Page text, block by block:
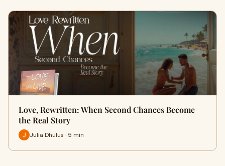
Love, Rewritten: When Second Chances Become
the Real Story
Julia Dhulus · 5 min